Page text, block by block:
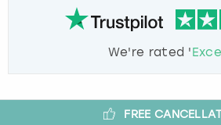
We're rated '
FREE